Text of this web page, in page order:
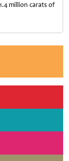
million carats of